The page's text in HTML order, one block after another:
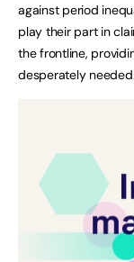
against period
play their part in
the frontline,
desperately